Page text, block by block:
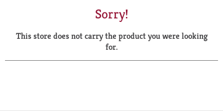
a
r
Sorry!
This store does not carry the product you were looking
for.